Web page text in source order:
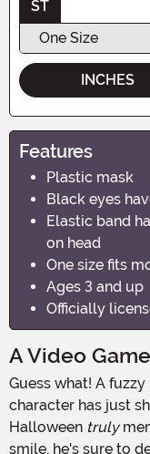
ST
One Size
INCHES
Features
Plastic mask
Black eyes
Elastic band
on head
One size fits
Ages 3 and up
Officially
A Video
Guess what! A fuzzy blue and quick-moving video game
character has just
Halloween truly
smile, he's sure to